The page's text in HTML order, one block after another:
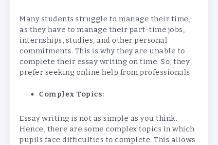
Many students struggle to manage their time,
as they have to manage their part-time jobs,
internships, studies, and other personal
commitments. This is why they are unable to
complete their essay writing on time. So, they
prefer seeking online help from professionals.
Complex Topics:
Essay writing is not as simple as you think.
Hence, there are some complex topics in which
pupils face difficulties to complete. This allows